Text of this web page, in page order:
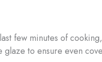
few minutes of
to ensure even